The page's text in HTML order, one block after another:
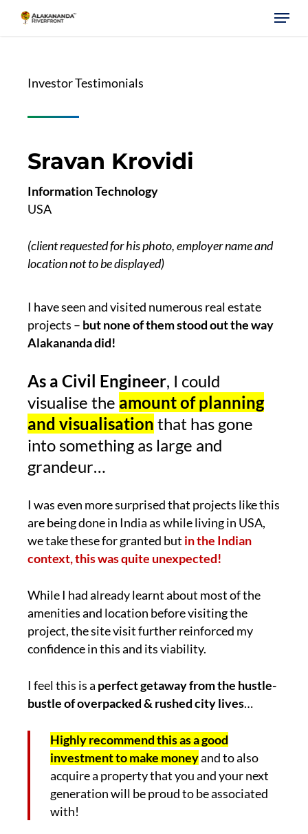
Menu
Investor Testimonials
Sravan Krovidi
Information Technology
USA
(client requested for his photo, employer name and
location not to be displayed)
I have seen and visited numerous real estate
projects – but none of them stood out the way
Alakananda did!
As a Civil Engineer, I could
visualise the amount of planning
and visualisation that has gone
into something as large and
grandeur…
I was even more surprised that projects like this
are being done in India as while living in USA,
we take these for granted but in the Indian
context, this was quite unexpected!
While I had already learnt about most of the
amenities and location before visiting the
project, the site visit further reinforced my
confidence in this and its viability.
I feel this is a perfect getaway from the hustle-
bustle of overpacked & rushed city lives…
Highly recommend this as a good
investment to make moneyand to also
acquire a property that you and your next
generation will be proud to be associated
with!